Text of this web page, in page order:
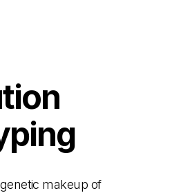
makeup of